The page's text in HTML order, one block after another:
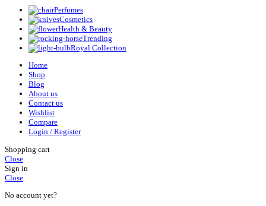
Perfumes
Cosmetics
Health & Beauty
Trending
Royal Collection
Home
Shop
Blog
About us
Contact us
Wishlist
Compare
Login / Register
Shopping cart
Close
Sign in
Close
No account yet?